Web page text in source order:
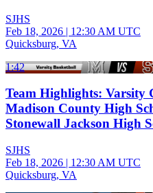
SJHS
Feb 18, 2026 | 12:30 AM UTC
Quicksburg, VA
1:42
Team Highlights: Varsity
Madison County High
Stonewall Jackson High
SJHS
Feb 18, 2026 | 12:30 AM UTC
Quicksburg, VA